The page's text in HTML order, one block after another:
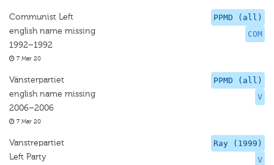
PPMD (all)
COM
Communist Left
english name missing
1992–1992
7 Mar 20
PPMD (all)
V
Vänsterpartiet
english name missing
2006–2006
7 Mar 20
Ray (1999)
V
Vanstrepartiet
Left Party